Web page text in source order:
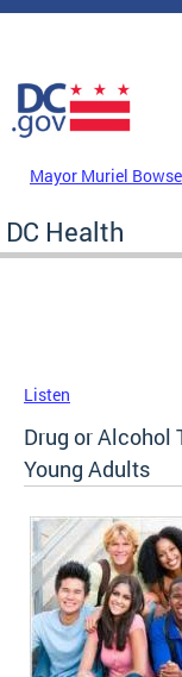
Skip to main content
DC Agency Top
Mayor Muriel
DC Health
Listen
Drug or Alcohol
Young Adults